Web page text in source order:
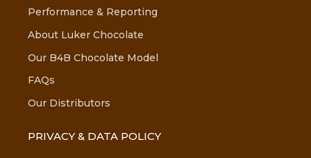
Performance & Reporting
About Luker Chocolate
Our B4B Chocolate Model
FAQs
Our Distributors
PRIVACY & DATA POLICY